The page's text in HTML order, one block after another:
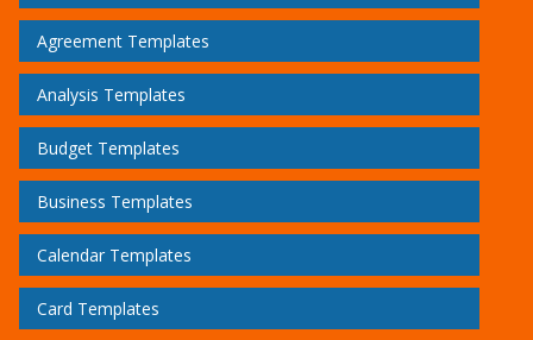
Agreement Templates
Analysis Templates
Budget Templates
Business Templates
Calendar Templates
Card Templates